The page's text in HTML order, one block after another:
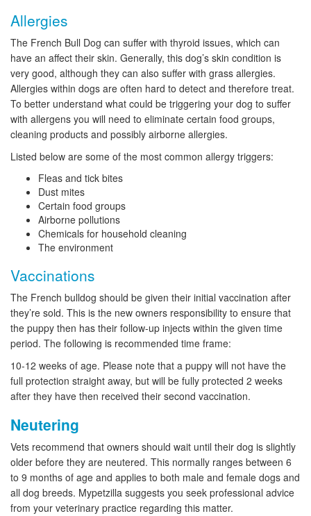
Allergies
The French Bull Dog can suffer with thyroid issues, which can
have an affect their skin. Generally, this dog’s skin condition is
very good, although they can also suffer with grass allergies.
Allergies within dogs are often hard to detect and therefore treat.
To better understand what could be triggering your dog to suffer
with allergens you will need to eliminate certain food groups,
cleaning products and possibly airborne allergies.
Listed below are some of the most common allergy triggers:
Fleas and tick bites
Dust mites
Certain food groups
Airborne pollutions
Chemicals for household cleaning
The environment
Vaccinations
The French bulldog should be given their initial vaccination after
they’re sold. This is the new owners responsibility to ensure that
the puppy then has their follow-up injects within the given time
period. The following is recommended time frame:
10-12 weeks of age. Please note that a puppy will not have the
full protection straight away, but will be fully protected 2 weeks
after they have then received their second vaccination.
Neutering
Vets recommend that owners should wait until their dog is slightly
older before they are neutered. This normally ranges between 6
to 9 months of age and applies to both male and female dogs and
all dog breeds. Mypetzilla suggests you seek professional advice
from your veterinary practice regarding this matter.